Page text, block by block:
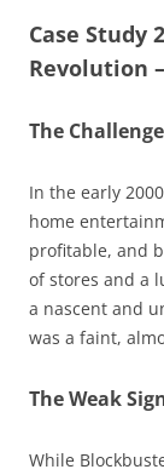
Case Study
Revolution
The
In the early
home
profitable, and
of stores and a
a nascent and
was a faint,
The Weak
While